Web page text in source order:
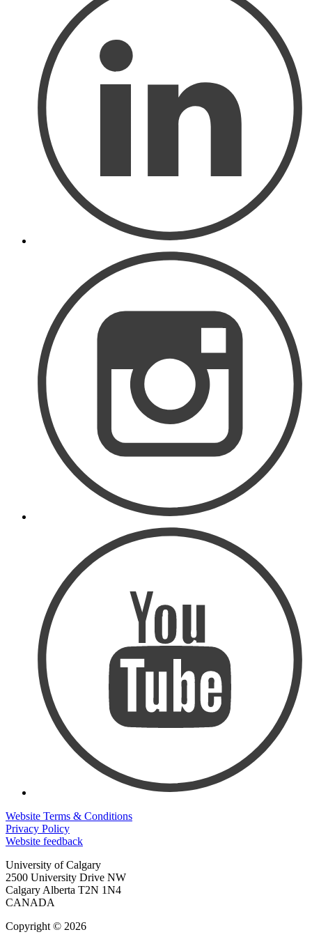
Website Terms & Conditions
Privacy Policy
Website feedback
University of Calgary
2500 University Drive NW
Calgary Alberta T2N 1N4
CANADA
Copyright © 2026